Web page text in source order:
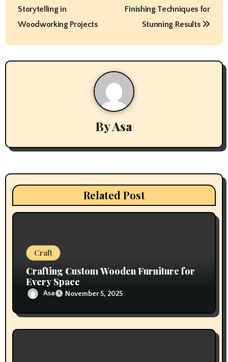
t
n
g
a
Storytelling in
Woodworking Projects
Finishing Techniques for
Stunning Results
ByAsa
Related Post
Craft
Crafting Custom Wooden Furniture for
Every Space
Asa November 5, 2025